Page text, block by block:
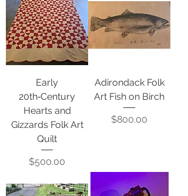
Early
20th‑Century
Hearts and
Gizzards Folk Art
Quilt
Price
$500.00
Adirondack Folk
Art Fish on Birch
Price
$800.00